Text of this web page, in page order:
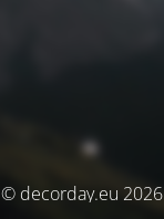
© decorday.eu 2026